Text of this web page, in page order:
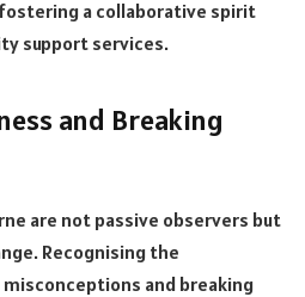
a collaborative spirit
support services.
and Breaking
are not passive observers but
Recognising the
and breaking